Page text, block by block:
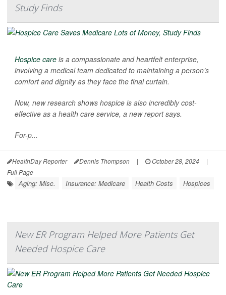
Study Finds
Hospice care is a compassionate and heartfelt enterprise,
involving a medical team dedicated to maintaining a person’s
comfort and dignity as they face the final curtain.
Now, new research shows hospice is also incredibly cost-
effective as a health care service, a new report says.
For-p...
HealthDay Reporter Dennis Thompson | October 28, 2024
|
Full Page
Aging: Misc. Insurance: Medicare Health Costs Hospices
New ER Program Helped More Patients Get
Needed Hospice Care